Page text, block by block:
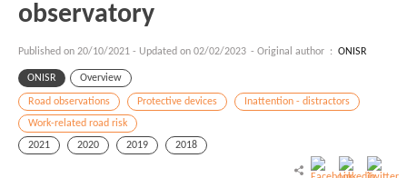
observatory
Published on 20/10/2021 - Updated on 02/02/2023 - Original author : ONISR
ONISR Overview
Road observations Protective devices
Inattention - distractors
Work-related road risk
2021
2020 2019 2018